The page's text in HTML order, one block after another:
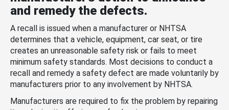
and remedy the defects.
A recall is issued when a manufacturer or NHTSA
determines that a vehicle, equipment, car seat, or tire
creates an unreasonable safety risk or fails to meet
minimum safety standards. Most decisions to conduct a
recall and remedy a safety defect are made voluntarily by
manufacturers prior to any involvement by NHTSA.
Manufacturers are required to fix the problem by repairing